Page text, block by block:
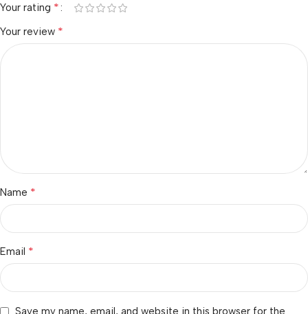
Your rating *
Your review *
Name *
Email *
Save my name, email, and website in this browser for the